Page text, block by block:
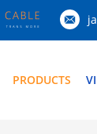
PRODUCTS